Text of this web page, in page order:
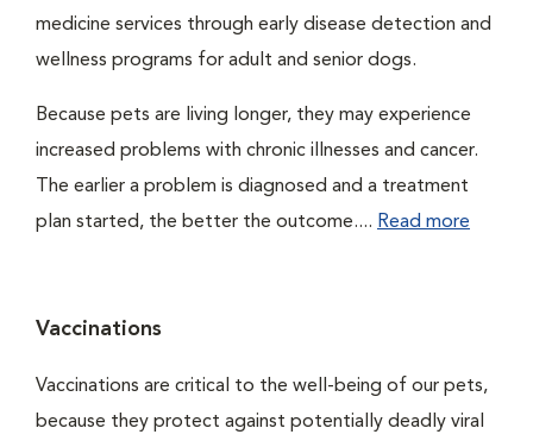
medicine services through early disease detection and
wellness programs for adult and senior dogs.
Because pets are living longer, they may experience
increased problems with chronic illnesses and cancer.
The earlier a problem is diagnosed and a treatment
plan started, the better the outcome.... Read more
Vaccinations
Vaccinations are critical to the well-being of our pets,
because they protect against potentially deadly viral